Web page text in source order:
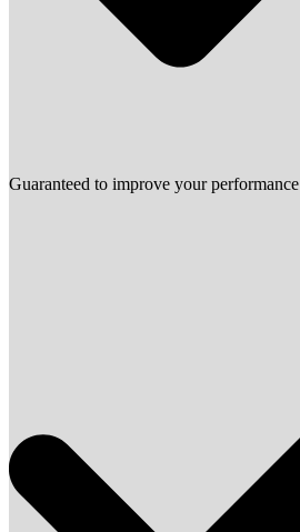
Guaranteed to improve your performance